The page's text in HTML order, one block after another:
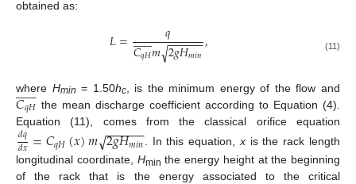
obtained as:
𝐿= 𝑞
𝐶𝑞𝐻
 
𝑚2𝑔𝐻𝑚𝑖𝑛
− −
−−−−
√ , (11)
where Hmin = 1.50hc, is the minimum energy of the flow and
𝐶𝑞𝐻
 
 the mean discharge coefficient according to Equation (4).
Equation (11), comes from the classical orifice equation
𝑑𝑞
𝑑𝑥=𝐶𝑞𝐻(𝑥)𝑚2𝑔𝐻𝑚𝑖𝑛
− −
−−−−
√ . In this equation,xis the rack length
longitudinal coordinate, Hmin the energy height at the beginning
of the rack that is the energy associated to the critical